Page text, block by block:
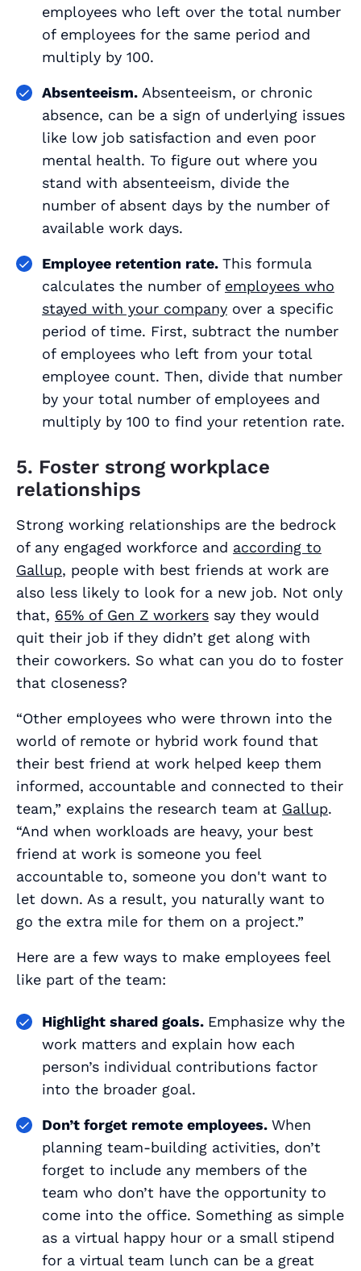
employees who left over the total number
of employees for the same period and
multiply by 100.
Absenteeism. Absenteeism, or chronic
absence, can be a sign of underlying issues
like low job satisfaction and even poor
mental health. To figure out where you
stand with absenteeism, divide the
number of absent days by the number of
available work days.
Employee retention rate. This formula
calculates the number of employees who
stayed with your company over a specific
period of time. First, subtract the number
of employees who left from your total
employee count. Then, divide that number
by your total number of employees and
multiply by 100 to find your retention rate.
5. Foster strong workplace
relationships
Strong working relationships are the bedrock
of any engaged workforce and according to
Gallup, people with best friends at work are
also less likely to look for a new job. Not only
that, 65% of Gen Z workers say they would
quit their job if they didn’t get along with
their coworkers. So what can you do to foster
that closeness?
“Other employees who were thrown into the
world of remote or hybrid work found that
their best friend at work helped keep them
informed, accountable and connected to their
team,” explains the research team at Gallup.
“And when workloads are heavy, your best
friend at work is someone you feel
accountable to, someone you don't want to
let down. As a result, you naturally want to
go the extra mile for them on a project.”
Here are a few ways to make employees feel
like part of the team:
Highlight shared goals. Emphasize why the
work matters and explain how each
person’s individual contributions factor
into the broader goal.
Don’t forget remote employees. When
planning team-building activities, don’t
forget to include any members of the
team who don’t have the opportunity to
come into the office. Something as simple
as a virtual happy hour or a small stipend
for a virtual team lunch can be a great